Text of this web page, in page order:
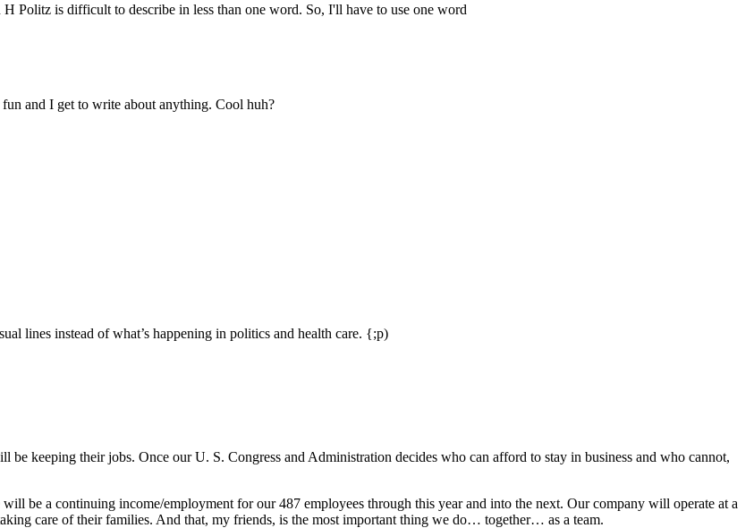
Politz is difficult to describe in less than one word. So, I'll have to use one word
and I get to write about anything. Cool huh?
lines instead of what’s happening in politics and health care. {;p)
keeping their jobs. Once our U. S. Congress and Administration decides who can afford to stay in business and who cannot,
be a continuing income/employment for our 487 employees through this year and into the next. Our company will operate at a
care of their families. And that, my friends, is the most important thing we do… together… as a team.